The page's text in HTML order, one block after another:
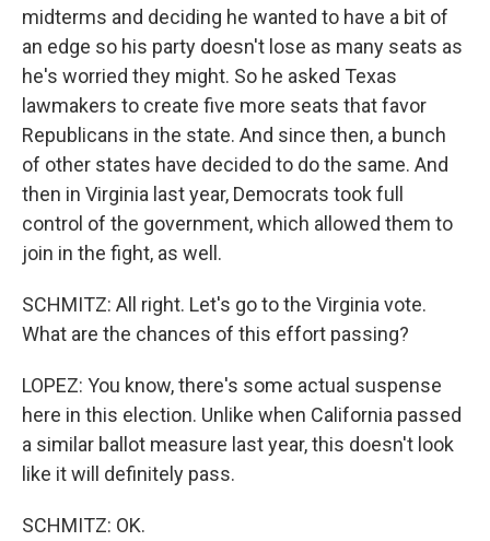
midterms and deciding he wanted to have a bit of
an edge so his party doesn't lose as many seats as
he's worried they might. So he asked Texas
lawmakers to create five more seats that favor
Republicans in the state. And since then, a bunch
of other states have decided to do the same. And
then in Virginia last year, Democrats took full
control of the government, which allowed them to
join in the fight, as well.
SCHMITZ: All right. Let's go to the Virginia vote.
What are the chances of this effort passing?
LOPEZ: You know, there's some actual suspense
here in this election. Unlike when California passed
a similar ballot measure last year, this doesn't look
like it will definitely pass.
SCHMITZ: OK.